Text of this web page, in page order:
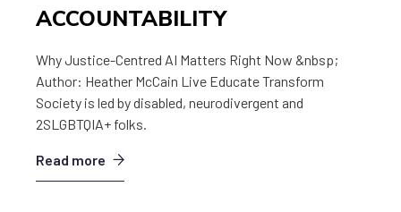
ACCOUNTABILITY
Why Justice-Centred AI Matters Right Now &nbsp;
Author: Heather McCain Live Educate Transform
Society is led by disabled, neurodivergent and
2SLGBTQIA+ folks.
Read more